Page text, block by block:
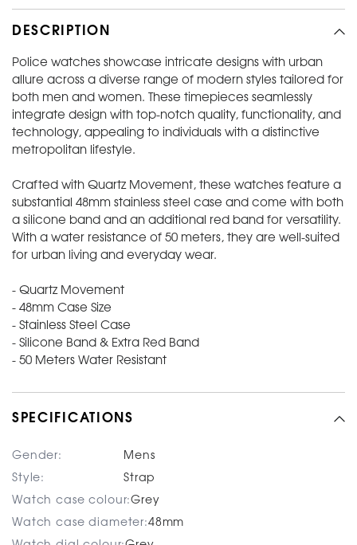
DESCRIPTION
Police watches showcase intricate designs with urban
allure across a diverse range of modern styles tailored for
both men and women. These timepieces seamlessly
integrate design with top-notch quality, functionality, and
technology, appealing to individuals with a distinctive
metropolitan lifestyle.
Crafted with Quartz Movement, these watches feature a
substantial 48mm stainless steel case and come with both
a silicone band and an additional red band for versatility.
With a water resistance of 50 meters, they are well-suited
for urban living and everyday wear.
- Quartz Movement
- 48mm Case Size
- Stainless Steel Case
- Silicone Band & Extra Red Band
- 50 Meters Water Resistant
SPECIFICATIONS
Gender: Mens
Style: Strap
Watch case colour:Grey
Watch case diameter:48mm